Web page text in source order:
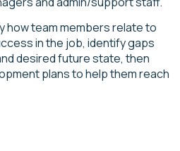
how team members relate to
in the job, identify gaps
desired future state, then
plans to help them reach